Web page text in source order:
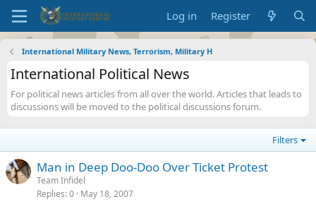
Log in Register
International Military News, Terrorism, Military H
International Political News
For political news articles from all over the world. Articles that leads to
discussions will be moved to the political discussions forum.
Filters
Man in Deep Doo-Doo Over Ticket Protest
Team Infidel
Replies 0 May 18, 2007